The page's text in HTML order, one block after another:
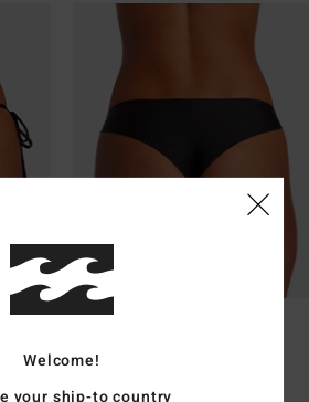
skimpy bum coverage
Welcome!
your ship-to country